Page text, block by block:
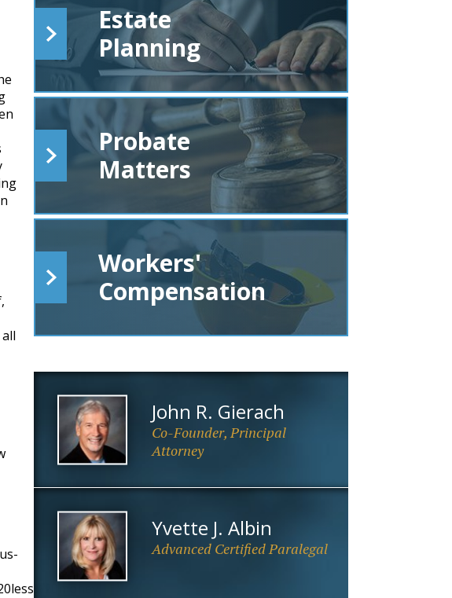
Estate
Planning
Probate
Matters
Workers'
Compensation
John R. Gierach
Co-Founder, Principal
Attorney
Yvette J. Albin
Advanced Certified Paralegal